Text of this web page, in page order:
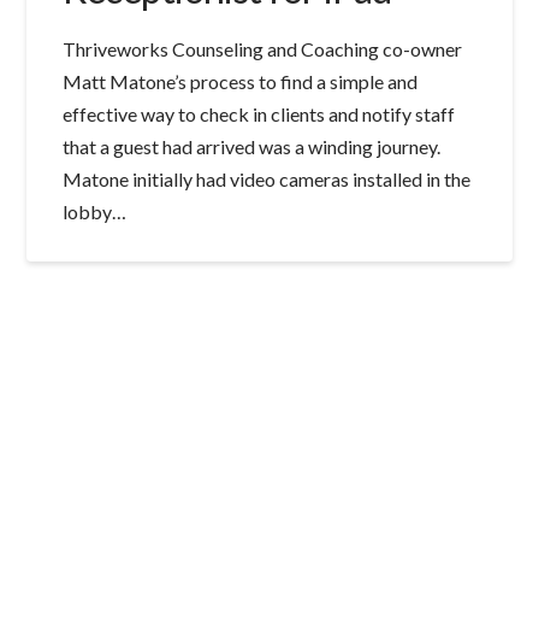
Thriveworks Counseling and Coaching co-owner
Matt Matone’s process to find a simple and
effective way to check in clients and notify staff
that a guest had arrived was a winding journey.
Matone initially had video cameras installed in the
lobby…